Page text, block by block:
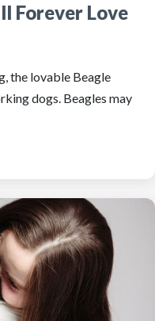
Forever Love
the lovable Beagle
dogs. Beagles may